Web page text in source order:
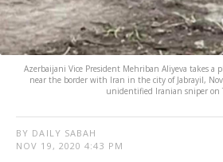
Azerbaijani Vice President Mehriban Aliyeva takes a
near the border with Iran in the city of Jabrayil,
unidentified Iranian sniper on
BY DAILY SABAH
NOV 19, 2020 4:43 PM